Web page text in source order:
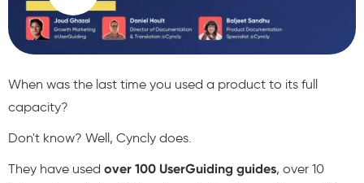
When was the last time you used a product to its full
capacity?
Don't know? Well, Cyncly does.
They have used over 100 UserGuiding guides, over 10